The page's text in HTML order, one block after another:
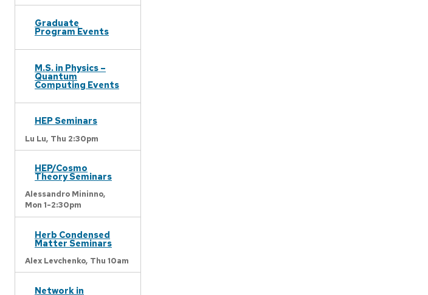
Graduate
Program Events
M.S. in Physics –
Quantum
Computing Events
HEP Seminars
Lu Lu, Thu 2:30pm
HEP/Cosmo
Theory Seminars
Alessandro Mininno,
Mon 1-2:30pm
Herb Condensed
Matter Seminars
Alex Levchenko, Thu 10am
Network in